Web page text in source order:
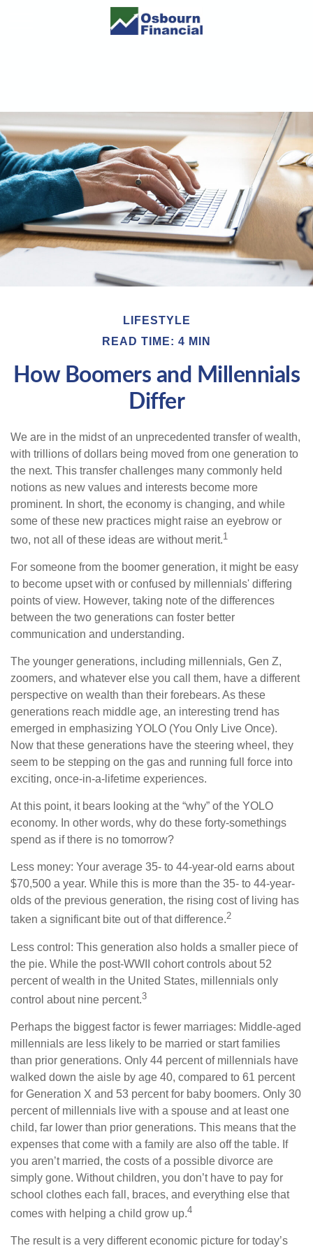
LIFESTYLE
READ TIME: 4 MIN
How Boomers and Millennials
Differ
We are in the midst of an unprecedented transfer of wealth,
with trillions of dollars being moved from one generation to
the next. This transfer challenges many commonly held
notions as new values and interests become more
prominent. In short, the economy is changing, and while
some of these new practices might raise an eyebrow or
two, not all of these ideas are without merit.1
For someone from the boomer generation, it might be easy
to become upset with or confused by millennials' differing
points of view. However, taking note of the differences
between the two generations can foster better
communication and understanding.
The younger generations, including millennials, Gen Z,
zoomers, and whatever else you call them, have a different
perspective on wealth than their forebears. As these
generations reach middle age, an interesting trend has
emerged in emphasizing YOLO (You Only Live Once).
Now that these generations have the steering wheel, they
seem to be stepping on the gas and running full force into
exciting, once-in-a-lifetime experiences.
At this point, it bears looking at the “why” of the YOLO
economy. In other words, why do these forty-somethings
spend as if there is no tomorrow?
Less money: Your average 35- to 44-year-old earns about
$70,500 a year. While this is more than the 35- to 44-year-
olds of the previous generation, the rising cost of living has
taken a significant bite out of that difference.2
Less control: This generation also holds a smaller piece of
the pie. While the post-WWII cohort controls about 52
percent of wealth in the United States, millennials only
control about nine percent.3
Perhaps the biggest factor is fewer marriages: Middle-aged
millennials are less likely to be married or start families
than prior generations. Only 44 percent of millennials have
walked down the aisle by age 40, compared to 61 percent
for Generation X and 53 percent for baby boomers. Only 30
percent of millennials live with a spouse and at least one
child, far lower than prior generations. This means that the
expenses that come with a family are also off the table. If
you aren’t married, the costs of a possible divorce are
simply gone. Without children, you don’t have to pay for
school clothes each fall, braces, and everything else that
comes with helping a child grow up.4
The result is a very different economic picture for today’s